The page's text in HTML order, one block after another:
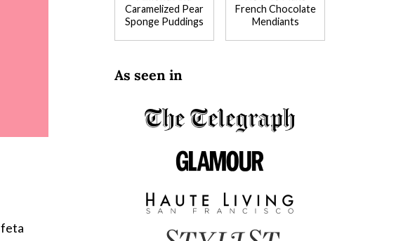
feta
Caramelized Pear
Sponge Puddings
French Chocolate
Mendiants
As seen in